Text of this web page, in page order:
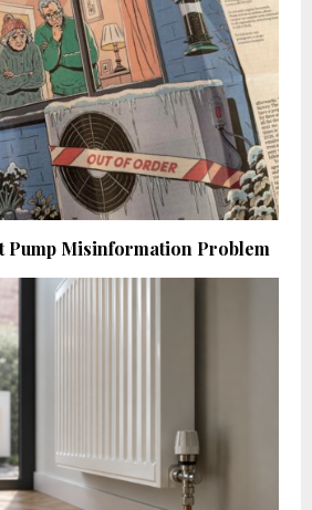
Pump Misinformation Problem